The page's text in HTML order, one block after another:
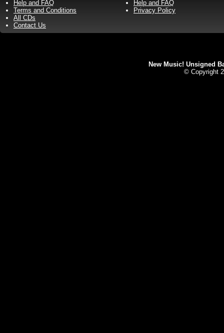
Help and FAQ
Terms and Conditions
All CDs
Contact Us
Help and FAQ
Privacy Policy
New Music! Unsigned
© Copyright